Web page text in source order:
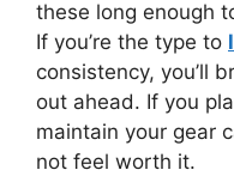
these long enough
If you’re the type to
consistency, you’ll
out ahead. If you
maintain your gear
not feel worth it.